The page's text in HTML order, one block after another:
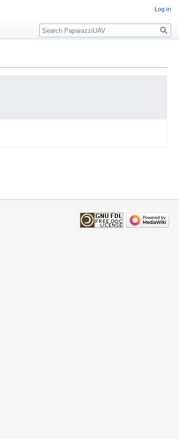
Log in
Search